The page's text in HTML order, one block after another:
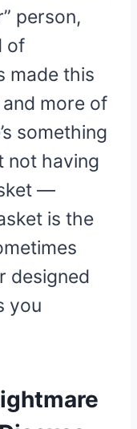
person,
of
made this
more of
something
not having
—
is the
designed
you